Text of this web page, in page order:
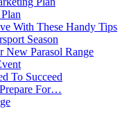
With These Handy Tips
Season
New Parasol Range
To Succeed
For…